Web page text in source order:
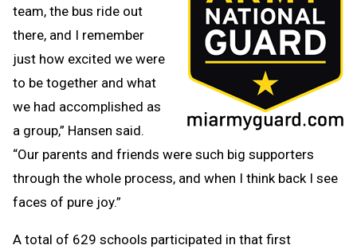
team, the bus ride out
there, and I remember
just how excited we were
to be together and what
we had accomplished as
a group,” Hansen said.
“Our parents and friends were such big supporters
through the whole process, and when I think back I see
faces of pure joy.”
A total of 629 schools participated in that first